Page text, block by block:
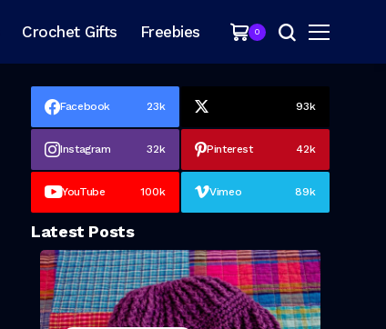
Crochet Gifts Freebies 0
Facebook 23k 93k
Instagram 32k Pinterest 42k
YouTube 100k Vimeo 89k
Latest Posts